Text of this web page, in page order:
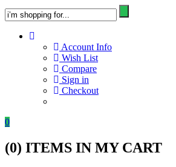
Account Info
Wish List
Compare
Sign in
Checkout
0
(0) ITEMS IN MY CART